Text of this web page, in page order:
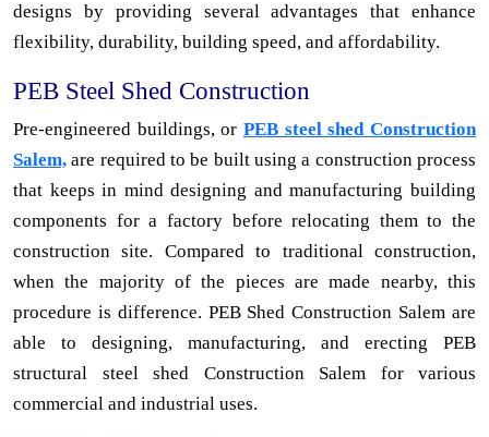
designs by providing several advantages that enhance
flexibility, durability, building speed, and affordability.
PEB Steel Shed Construction
Pre-engineered buildings, or PEB steel shed Construction
Salem, are required to be built using a construction process
that keeps in mind designing and manufacturing building
components for a factory before relocating them to the
construction site. Compared to traditional construction,
when the majority of the pieces are made nearby, this
procedure is difference. PEB Shed Construction Salem are
able to designing, manufacturing, and erecting PEB
structural steel shed Construction Salem for various
commercial and industrial uses.